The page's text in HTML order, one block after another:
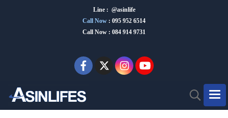
Line : @asinlife
Call Now : 095 952 6514
Call Now : 084 914 9731